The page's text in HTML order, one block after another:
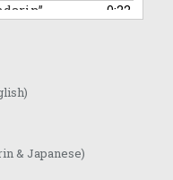
0:22
& Japanese)